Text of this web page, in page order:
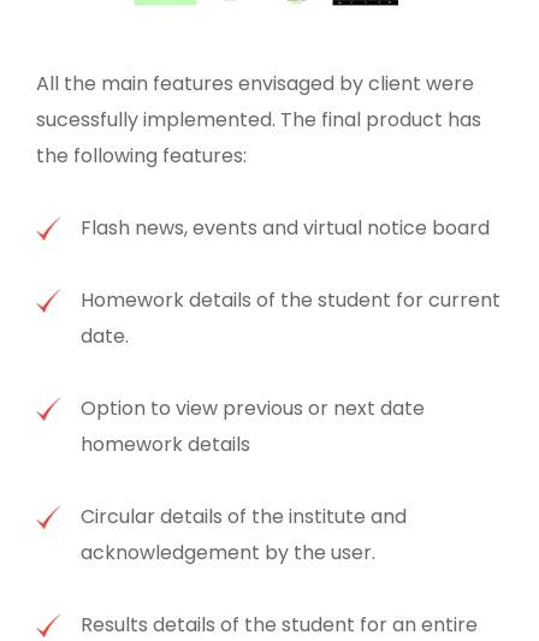
All the main features envisaged by client were
sucessfully implemented. The final product has
the following features:
Flash news, events and virtual notice board
Homework details of the student for current
date.
Option to view previous or next date
homework details
Circular details of the institute and
acknowledgement by the user.
Results details of the student for an entire